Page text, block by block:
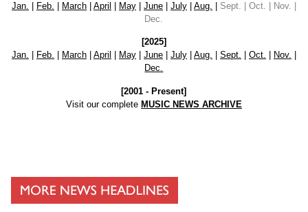
Jan.
Feb. March| April May| June| July| Aug.
Sept. | Oct. | Nov. |
Dec.
[2025]
Jan. | Feb. | March| April | May| June| July| Aug. | Sept. | Oct. | Nov. |
Dec.
[2001 - Present]
Visit our complete MUSIC NEWS ARCHIVE